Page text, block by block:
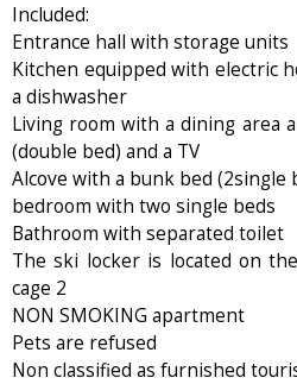
Included:
Entrance hall with storage units
Kitchen equipped with electric
a dishwasher
Living room with a dining area
(double bed) and a TV
Alcove with a bunk bed (2single
bedroom with two single beds
Bathroom with separated toilet
The ski locker is located on
cage 2
NON SMOKING apartment
Pets are refused
Non classified as furnished